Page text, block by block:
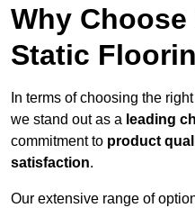
Why
Static
In terms of choosing the right
we stand out as a leading
commitment to product
satisfaction.
Our extensive range of